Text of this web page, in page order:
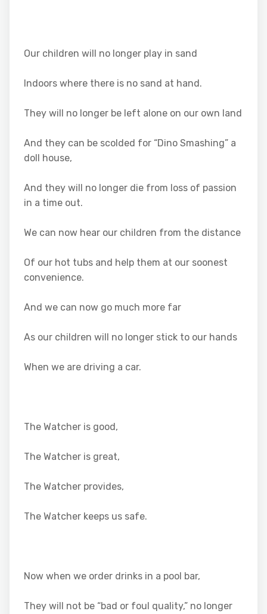
Our children will no longer play in sand
Indoors where there is no sand at hand.
They will no longer be left alone on our own land
And they can be scolded for “Dino Smashing” a
doll house,
And they will no longer die from loss of passion
in a time out.
We can now hear our children from the distance
Of our hot tubs and help them at our soonest
convenience.
And we can now go much more far
As our children will no longer stick to our hands
When we are driving a car.
The Watcher is good,
The Watcher is great,
The Watcher provides,
The Watcher keeps us safe.
Now when we order drinks in a pool bar,
They will not be “bad or foul quality,” no longer